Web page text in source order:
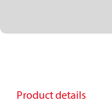
Product details